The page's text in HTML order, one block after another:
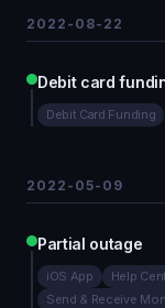
2022-08-22
Debit card
Debit Card Funding
2022-05-09
Partial outage
iOS App Help
Send & Receive